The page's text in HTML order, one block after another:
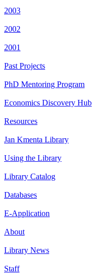
2003
2002
2001
Past Projects
PhD Mentoring Program
Economics Discovery Hub
Resources
Jan Kmenta Library
Using the Library
Library Catalog
Databases
E-Application
About
Library News
Staff